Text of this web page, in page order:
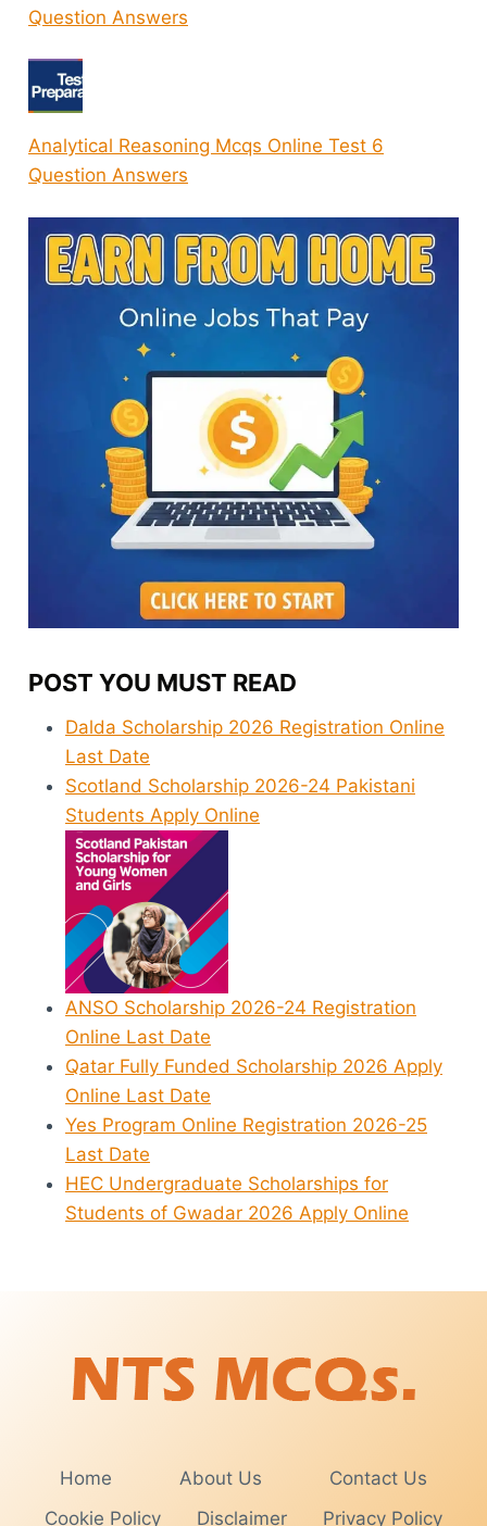
Question Answers
Analytical Reasoning Mcqs Online Test 6
Question Answers
POST YOU MUST READ
Dalda Scholarship 2026 Registration Online
Last Date
Scotland Scholarship 2026-24 Pakistani
Students Apply Online
ANSO Scholarship 2026-24 Registration
Online Last Date
Qatar Fully Funded Scholarship 2026 Apply
Online Last Date
Yes Program Online Registration 2026-25
Last Date
HEC Undergraduate Scholarships for
Students of Gwadar 2026 Apply Online
Home About Us
Contact Us
Cookie Policy
Disclaimer Privacy Policy